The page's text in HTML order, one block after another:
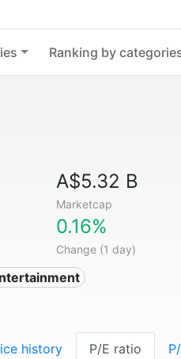
Ranking by
A$5.32 B
Marketcap
0.16%
Change (1 day)
history P/E ratio